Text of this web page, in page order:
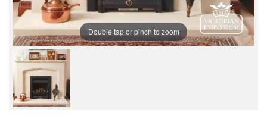
Double tap or pinch to zoom